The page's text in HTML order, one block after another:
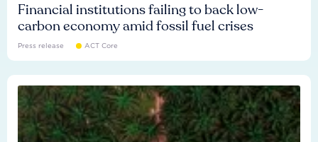
Financial institutions failing to back low-
carbon economy amid fossil fuel crises
Press release ACT Core